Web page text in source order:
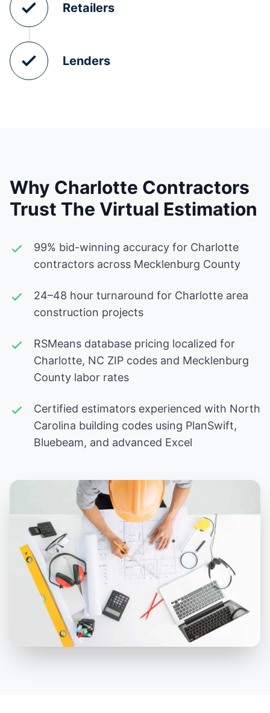
Retailers
Lenders
Why Charlotte Contractors
Trust The Virtual Estimation
99% bid-winning accuracy for Charlotte
contractors across Mecklenburg County
24–48 hour turnaround for Charlotte area
construction projects
RSMeans database pricing localized for
Charlotte, NC ZIP codes and Mecklenburg
County labor rates
Certified estimators experienced with North
Carolina building codes using PlanSwift,
Bluebeam, and advanced Excel